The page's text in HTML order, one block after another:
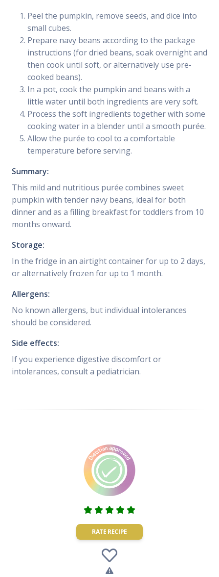
Peel the pumpkin, remove seeds, and dice into
small cubes.
Prepare navy beans according to the package
instructions (for dried beans, soak overnight and
then cook until soft, or alternatively use pre-
cooked beans).
In a pot, cook the pumpkin and beans with a
little water until both ingredients are very soft.
Process the soft ingredients together with some
cooking water in a blender until a smooth purée.
Allow the purée to cool to a comfortable
temperature before serving.
Summary:
This mild and nutritious purée combines sweet
pumpkin with tender navy beans, ideal for both
dinner and as a filling breakfast for toddlers from 10
months onward.
Storage:
In the fridge in an airtight container for up to 2 days,
or alternatively frozen for up to 1 month.
Allergens:
No known allergens, but individual intolerances
should be considered.
Side effects:
If you experience digestive discomfort or
intolerances, consult a pediatrician.
RATE RECIPE